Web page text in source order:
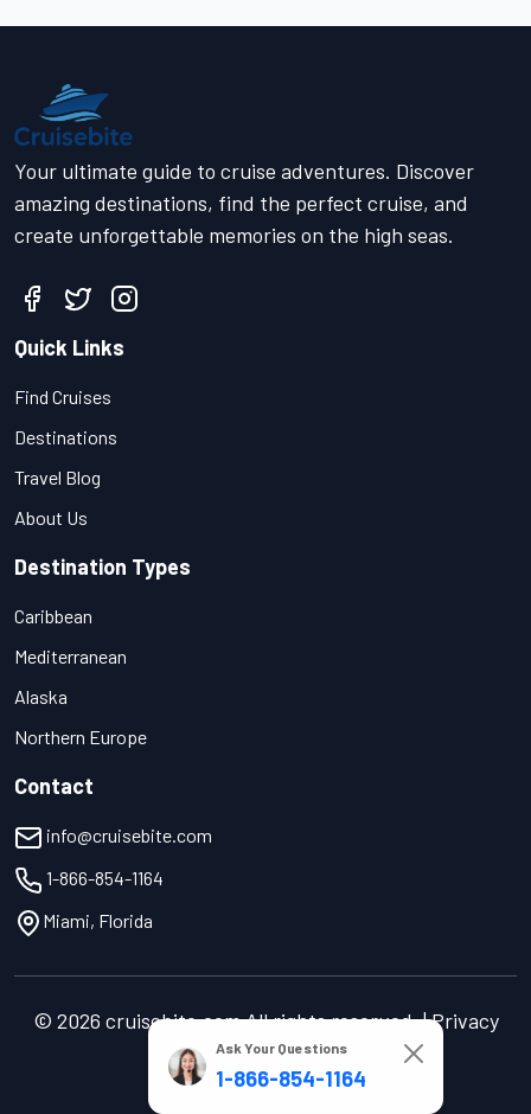
Your ultimate guide to cruise adventures. Discover
amazing destinations, find the perfect cruise, and
create unforgettable memories on the high seas.
Quick Links
Find Cruises
Destinations
Travel Blog
About Us
Destination Types
Caribbean
Mediterranean
Alaska
Northern Europe
Contact
info@cruisebite.com
1-866-854-1164
Miami, Florida
© 2026 cruisebite.com All rights reserved. | Privacy
Policy | Terms of Service
Ask Your Questions
1-866-854-1164